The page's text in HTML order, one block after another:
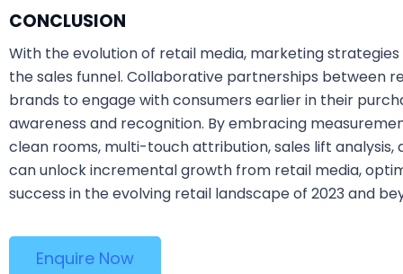
CONCLUSION
With the evolution of retail media, marketing
the sales funnel. Collaborative partnerships between
brands to engage with consumers earlier in their
awareness and recognition. By embracing
clean rooms, multi-touch attribution, sales lift
can unlock incremental growth from retail media,
success in the evolving retail landscape of 2023 and
Enquire Now